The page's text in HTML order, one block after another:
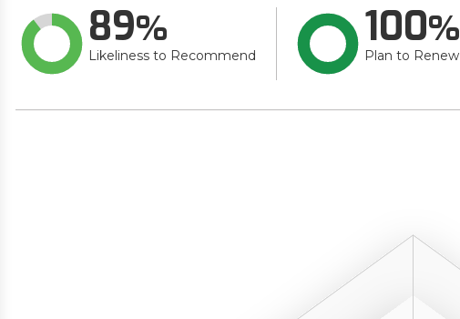
89
Likeliness to Recommend
100
Plan to Renew